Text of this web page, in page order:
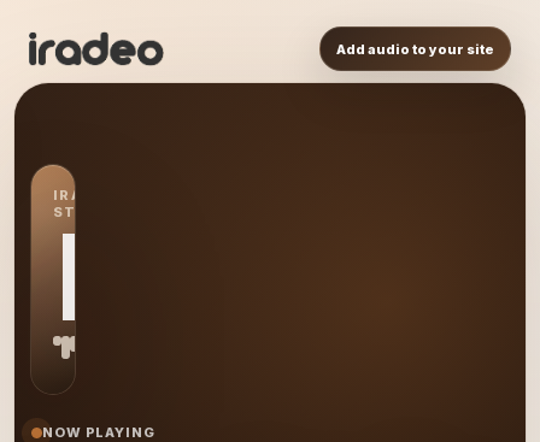
Add audio to your site
IRADEO
STATION
IN
NOW PLAYING